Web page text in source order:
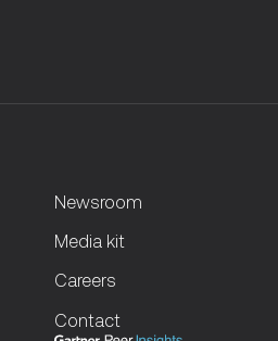
Newsroom
Media kit
Careers
Contact